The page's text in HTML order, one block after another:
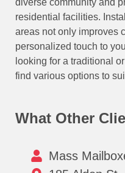
residential facilities.
areas not only improves
personalized touch to
looking for a traditional
find various options to
What Other
Mass